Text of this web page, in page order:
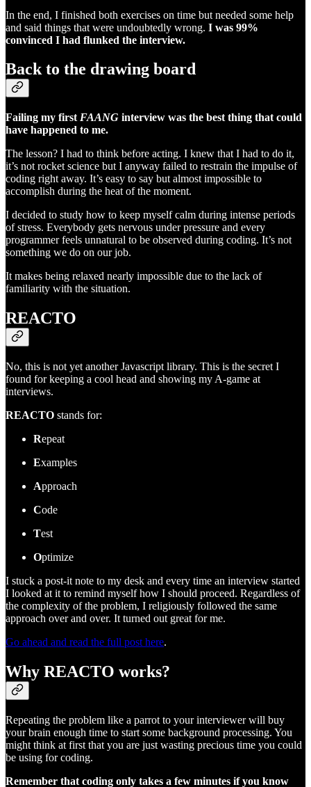
In the end, I finished both exercises on time but needed some help
and said things that were undoubtedly wrong. I was 99%
convinced I had flunked the interview.
Back to the drawing board
Failing my first FAANG interview was the best thing that could
have happened to me.
The lesson? I had to think before acting. I knew that I had to do it,
it’s not rocket science but I anyway failed to restrain the impulse of
coding right away. It’s easy to say but almost impossible to
accomplish during the heat of the moment.
I decided to study how to keep myself calm during intense periods
of stress. Everybody gets nervous under pressure and every
programmer feels unnatural to be observed during coding. It’s not
something we do on our job.
It makes being relaxed nearly impossible due to the lack of
familiarity with the situation.
REACTO
No, this is not yet another Javascript library. This is the secret I
found for keeping a cool head and showing my A-game at
interviews.
REACTO stands for:
Repeat
Examples
Approach
Code
Test
Optimize
I stuck a post-it note to my desk and every time an interview started
I looked at it to remind myself how I should proceed. Regardless of
the complexity of the problem, I religiously followed the same
approach over and over. It turned out great for me.
Go ahead and read the full post here.
Why REACTO works?
Repeating the problem like a parrot to your interviewer will buy
your brain enough time to start some background processing. You
might think at first that you are just wasting precious time you could
be using for coding.
Remember that coding only takes a few minutes if you know